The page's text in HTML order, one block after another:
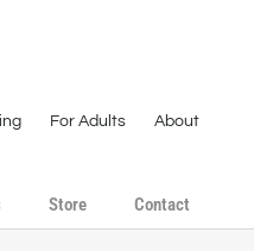
For Adults About
Store Contact